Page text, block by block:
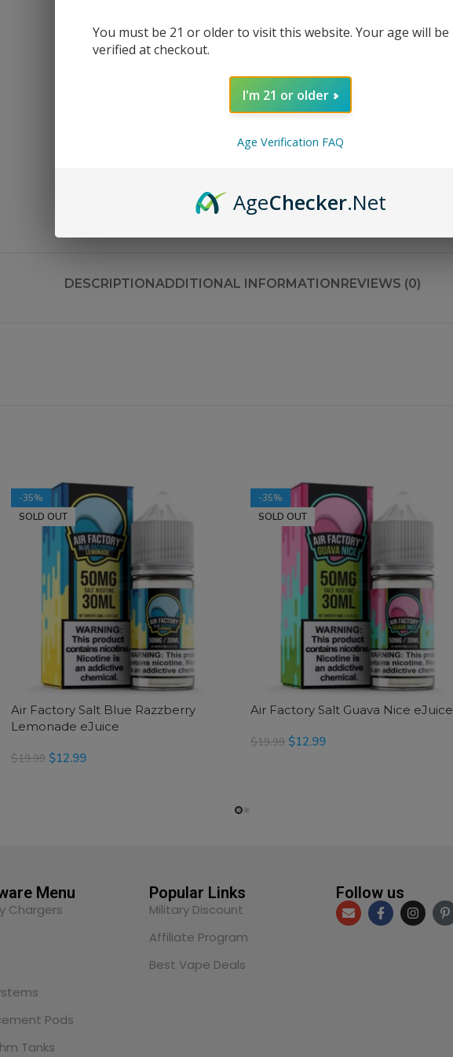
Bottle Size
Nicotine Strength
Share:
DESCRIPTIONADDITIONAL INFORMATIONREVIEWS (0)
-35%
SOLD OUT
Air Factory Salt Blue Razzberry
Lemonade eJuice
$19.99 $12.99
-35%
SOLD OUT
Air Factory Salt Guava Nice eJuice
$19.99 $12.99
Menu
Chargers
Pods
Tanks
Popular Links
Military Discount
Affiliate Program
Best Vape Deals
Follow us
You must be 21 or older to visit this website. Your age will be
verified at checkout.
I'm 21 or older
Age Verification FAQ
AgeChecker.Net